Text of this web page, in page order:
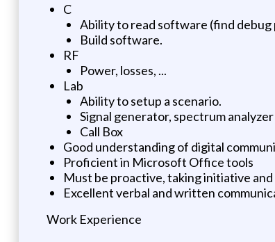
C
Ability to read software (find
Build software.
RF
Power, losses, ...
Lab
Ability to setup a scenario.
Signal generator, spectrum
Call Box
Good understanding of digital
Proficient in Microsoft Office tools
Must be proactive, taking initiative
Excellent verbal and written
Work Experience